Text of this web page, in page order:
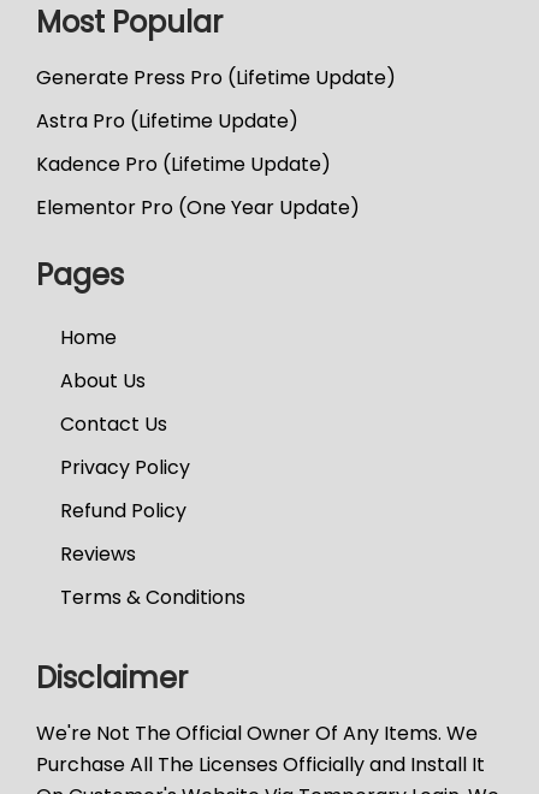
Most Popular
Generate Press Pro (Lifetime Update)
Astra Pro (Lifetime Update)
Kadence Pro (Lifetime Update)
Elementor Pro (One Year Update)
Pages
Home
About Us
Contact Us
Privacy Policy
Refund Policy
Reviews
Terms & Conditions
Disclaimer
We're Not The Official Owner Of Any Items. We
Purchase All The Licenses Officially and Install It